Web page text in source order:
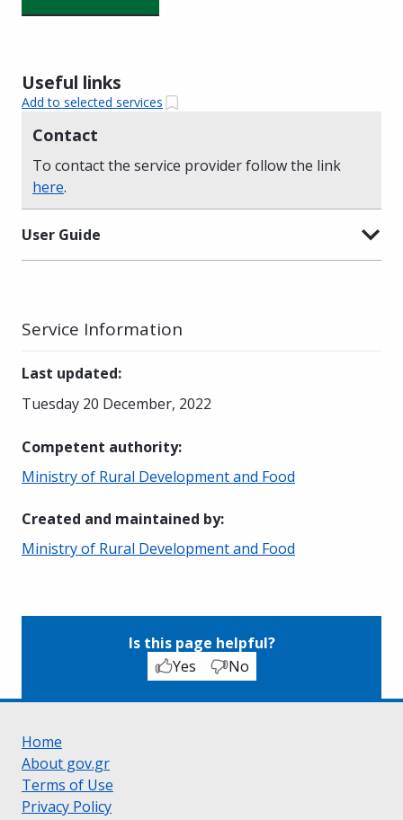
Useful links
Add to selected services
Contact
To contact the service provider follow the link
here.
User Guide
Service Information
Last updated:
Tuesday 20 December, 2022
Competent authority:
Ministry of Rural Development and Food
Created and maintained by:
Ministry of Rural Development and Food
Is this page helpful?
Yes
No
Home
About gov.gr
Terms of Use
Privacy Policy